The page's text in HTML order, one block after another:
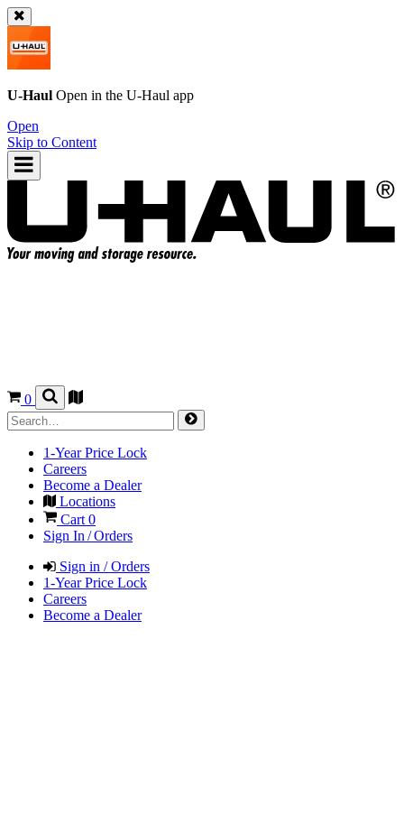
U-Haul Open in the U-Haul app
Open
Skip to Content
0
1-Year Price Lock
Careers
Become a Dealer
Locations
Cart 0
Sign In / Orders
Sign in / Orders
1-Year Price Lock
Careers
Become a Dealer